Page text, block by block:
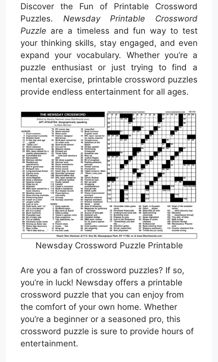
Discover the Fun of Printable Crossword
Puzzles. Newsday Printable Crossword
Puzzle are a timeless and fun way to test
your thinking skills, stay engaged, and even
expand your vocabulary. Whether you’re a
puzzle enthusiast or just trying to find a
mental exercise, printable crossword puzzles
provide endless entertainment for all ages.
Newsday Crossword Puzzle Printable
Are you a fan of crossword puzzles? If so,
you’re in luck! Newsday offers a printable
crossword puzzle that you can enjoy from
the comfort of your own home. Whether
you’re a beginner or a seasoned pro, this
crossword puzzle is sure to provide hours of
entertainment.